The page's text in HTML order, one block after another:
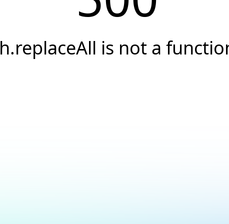
h.replaceAll is not a